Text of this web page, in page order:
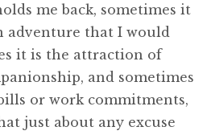
me back, sometimes it
that I would
it is the attraction of
and sometimes
or work commitments,
just about any excuse